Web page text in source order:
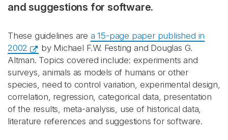
and suggestions for software.
These guidelines are a 15-page paper published in
2002
by Michael F.W. Festing and Douglas G.
Altman. Topics covered include: experiments and
surveys, animals as models of humans or other
species, need to control variation, experimental design,
correlation, regression, categorical data, presentation
of the results, meta-analysis, use of historical data,
literature references and suggestions for software.